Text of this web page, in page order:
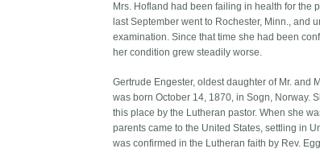
Mrs. Hofland had been failing in health for the
last September went to Rochester, Minn., and
examination. Since that time she had been
her condition grew steadily worse.
Gertrude Engester, oldest daughter of Mr. and
was born October 14, 1870, in Sogn, Norway.
this place by the Lutheran pastor. When she
parents came to the United States, settling in
was confirmed in the Lutheran faith by Rev.